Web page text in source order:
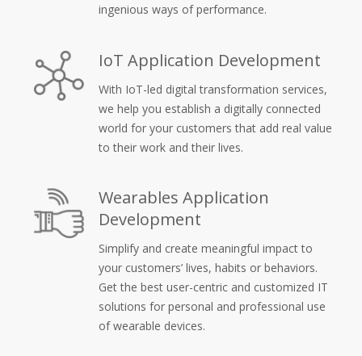
ingenious ways of performance.
IoT Application Development
With IoT-led digital transformation services,
we help you establish a digitally connected
world for your customers that add real value
to their work and their lives.
Wearables Application
Development
Simplify and create meaningful impact to
your customers’ lives, habits or behaviors.
Get the best user-centric and customized IT
solutions for personal and professional use
of wearable devices.